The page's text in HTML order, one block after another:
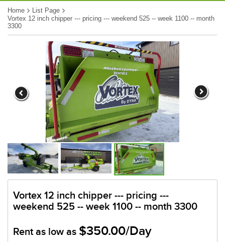
Home
List Page
Vortex 12 inch chipper --- pricing --- weekend 525 -- week 1100 -- month
3300
Vortex 12 inch chipper --- pricing ---
weekend 525 -- week 1100 -- month 3300
Rent as low as $350.00/Day